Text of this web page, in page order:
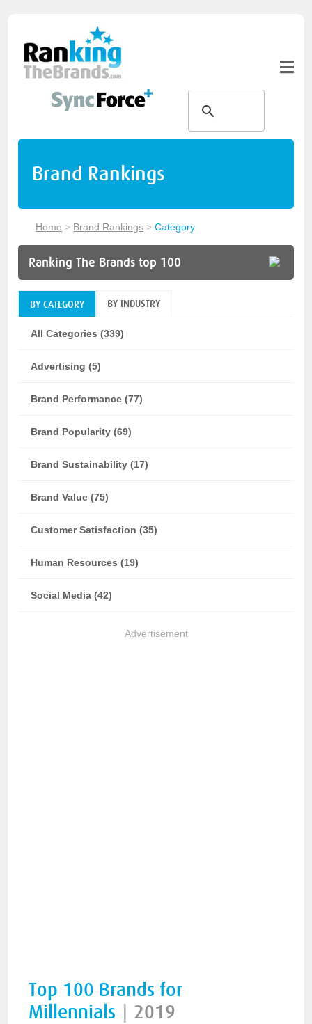
Brand Rankings
Home > Brand Rankings >Category
Ranking The Brands top 100
BY CATEGORY BY INDUSTRY
All Categories (339)
Advertising (5)
Brand Performance (77)
Brand Popularity (69)
Brand Sustainability (17)
Brand Value (75)
Customer Satisfaction (35)
Human Resources (19)
Social Media (42)
Advertisement
Top 100 Brands for
Millennials
2019